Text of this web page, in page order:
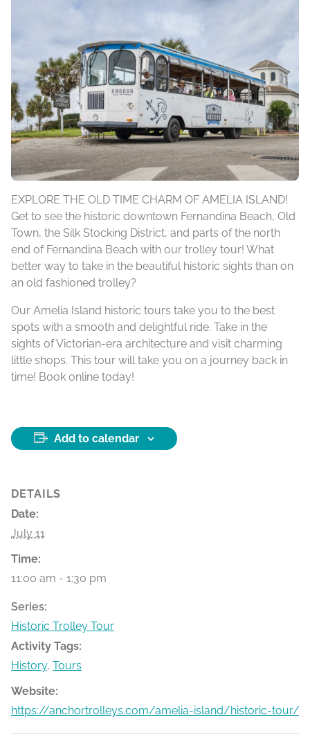
EXPLORE THE OLD TIME CHARM OF AMELIA ISLAND!
Get to see the historic downtown Fernandina Beach, Old
Town, the Silk Stocking District, and parts of the north
end of Fernandina Beach with our trolley tour! What
better way to take in the beautiful historic sights than on
an old fashioned trolley?
Our Amelia Island historic tours take you to the best
spots with a smooth and delightful ride. Take in the
sights of Victorian-era architecture and visit charming
little shops. This tour will take you on a journey back in
time! Book online today!
Add to calendar
DETAILS
Date:
July 11
Time:
11:00 am - 1:30 pm
Series:
Historic Trolley Tour
Activity Tags:
History, Tours
Website:
https://anchortrolleys.com/amelia-island/historic-tour/